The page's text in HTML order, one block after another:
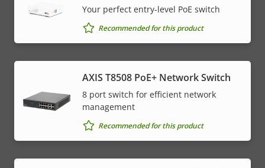
Your perfect entry-level PoE switch
Recommended for this product
AXIS T8508 PoE+ Network Switch
8 port switch for efficient network
management
Recommended for this product